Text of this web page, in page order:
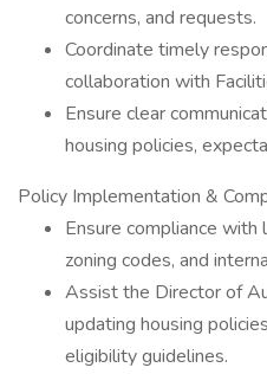
concerns, and requests.
Coordinate timely
collaboration with
Ensure clear
housing policies,
Policy Implementation &
Ensure compliance with
zoning codes, and
Assist the Director of
updating housing
eligibility guidelines.